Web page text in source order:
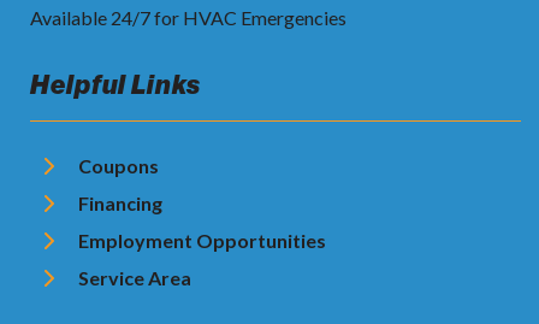
Available 24/7 for HVAC Emergencies
Helpful Links
Coupons
Financing
Employment Opportunities
Service Area